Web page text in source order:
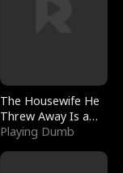
The Housewife He
Threw Away Is a
Billionaire
Playing Dumb